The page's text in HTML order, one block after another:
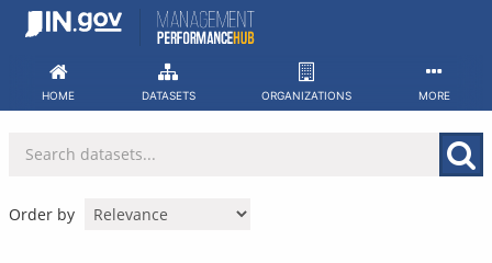
Skip
HOME DATASETS ORGANIZATIONS MORE
Order by